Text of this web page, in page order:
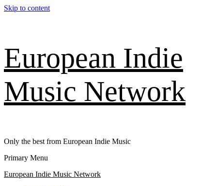
Skip to content
European Indie
Music Network
Only the best from European Indie Music
Primary Menu
European Indie Music Network